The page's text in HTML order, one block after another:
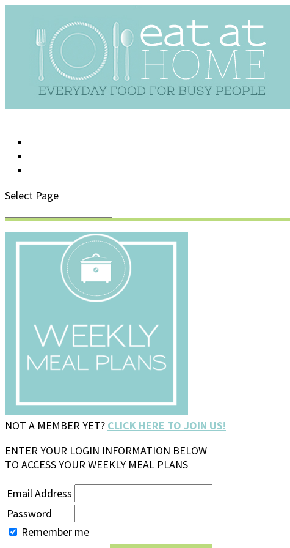
Select Page
NOT A MEMBER YET? CLICK HERE TO JOIN US!
ENTER YOUR LOGIN INFORMATION BELOW
TO ACCESS YOUR WEEKLY MEAL PLANS
Email Address
Password
Remember me